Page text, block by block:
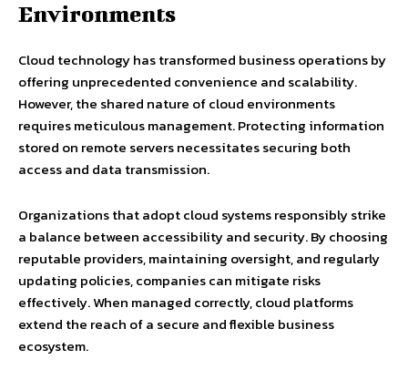
Environments
Cloud technology has transformed business operations by
offering unprecedented convenience and scalability.
However, the shared nature of cloud environments
requires meticulous management. Protecting information
stored on remote servers necessitates securing both
access and data transmission.
Organizations that adopt cloud systems responsibly strike
a balance between accessibility and security. By choosing
reputable providers, maintaining oversight, and regularly
updating policies, companies can mitigate risks
effectively. When managed correctly, cloud platforms
extend the reach of a secure and flexible business
ecosystem.